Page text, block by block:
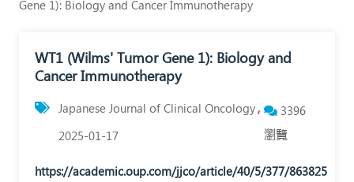
1):
Biology
and
Cancer
Immunotherapy
Gene 1): Biology and Cancer Immunotherapy
WT1 (Wilms' Tumor Gene 1): Biology and
Cancer Immunotherapy
Japanese Journal of Clinical Oncology
2025-01-17
3396
瀏覽
https://academic.oup.com/jjco/article/40/5/377/863825